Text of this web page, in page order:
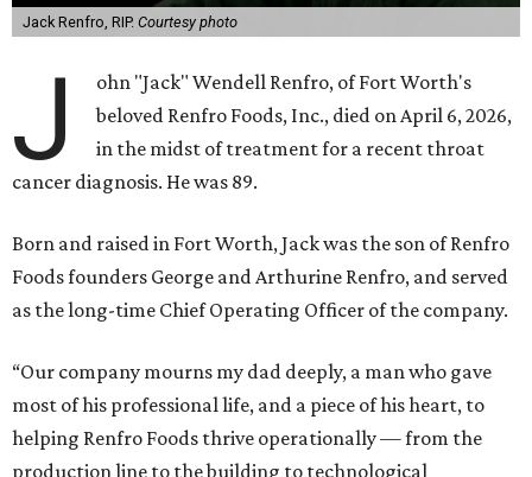
Jack Renfro, RIP. Courtesy photo
J
ohn "Jack" Wendell Renfro, of Fort Worth's
beloved Renfro Foods, Inc., died on April 6, 2026,
in the midst of treatment for a recent throat
cancer diagnosis. He was 89.
Born and raised in Fort Worth, Jack was the son of Renfro
Foods founders George and Arthurine Renfro, and served
as the long-time Chief Operating Officer of the company.
“Our company mourns my dad deeply, a man who gave
most of his professional life, and a piece of his heart, to
helping Renfro Foods thrive operationally — from the
production line to the building to technological